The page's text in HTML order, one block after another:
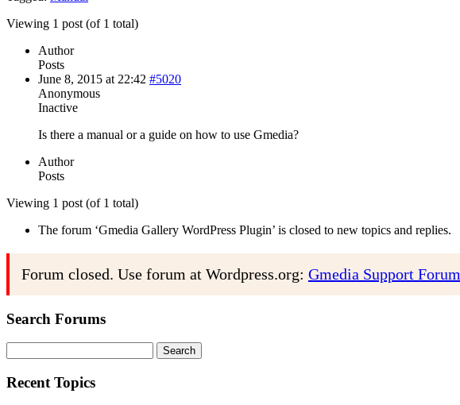
Viewing 1 post (of 1 total)
Author
Posts
June 8, 2015 at 22:42 #5020
Anonymous
Inactive
Is there a manual or a guide on how to use Gmedia?
Author
Posts
Viewing 1 post (of 1 total)
The forum ‘Gmedia Gallery WordPress Plugin’ is closed to new topics and replies.
Forum closed. Use forum at Wordpress.org: Gmedia Support Forum
Search Forums
for:
Recent Topics